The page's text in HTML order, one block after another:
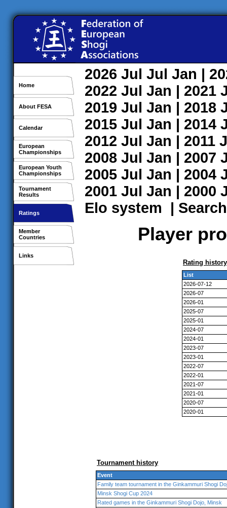
Home
About FESA
Calendar
European
Championships
European Youth
Championships
Tournament
Results
Ratings
Member
Countries
Links
2026 Jul Jul Jan |
2022 Jul Jan | 2021
2019 Jul Jan | 2018
2015 Jul Jan | 2014
2012 Jul Jan | 2011
2008 Jul Jan | 2007
2005 Jul Jan | 2004
2001 Jul Jan | 2000
Elo system | Search
Player
Rating history
List
2026-07-12
2026-07
2026-01
2025-07
2025-01
2024-07
2024-01
2023-07
2023-01
2022-07
2022-01
2021-07
2021-01
2020-07
2020-01
Tournament history
Event
Family team tournament in the Ginkammuri Shogi
Minsk Shogi Cup 2024
Rated games in the Ginkammuri Shogi Dojo, Minsk